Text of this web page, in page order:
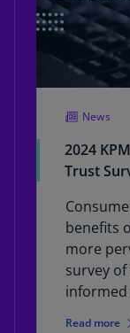
News
2024
Trust
benefits
more
survey
informed
Read more